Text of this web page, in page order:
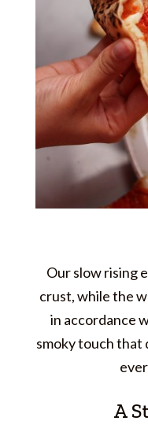
Our slow rising
crust, while the
in accordance
smoky touch that
A